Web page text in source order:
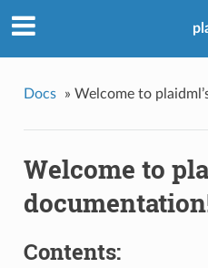
Docs » Welcome to
Welcome to
Contents: